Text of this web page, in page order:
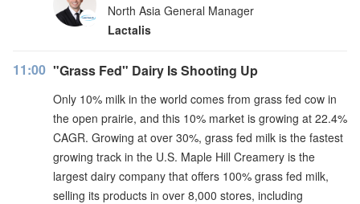
North Asia General Manager
Lactalis
11:00 "Grass Fed" Dairy Is Shooting Up
Only 10% milk in the world comes from grass fed cow in
the open prairie, and this 10% market is growing at 22.4%
CAGR. Growing at over 30%, grass fed milk is the fastest
growing track in the U.S. Maple Hill Creamery is the
largest dairy company that offers 100% grass fed milk,
selling its products in over 8,000 stores, including